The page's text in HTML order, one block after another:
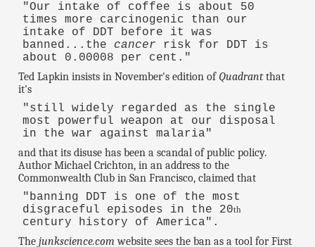
"Our intake of coffee is about 50
times more carcinogenic than our
intake of DDT before it was
banned...the cancer risk for DDT is
about 0.00008 per cent."
Ted Lapkin insists in November's edition of Quadrantthat
it's
"still widely regarded as the single
most powerful weapon at our disposal
in the war against malaria"
and that its disuse has been a scandal of public policy.
Author Michael Crichton, in an address to the
Commonwealth Club in San Francisco, claimed that
"banning DDT is one of the most
disgraceful episodes in the 20th
century history of America".
Thejunkscience.com website sees the ban as a tool for First